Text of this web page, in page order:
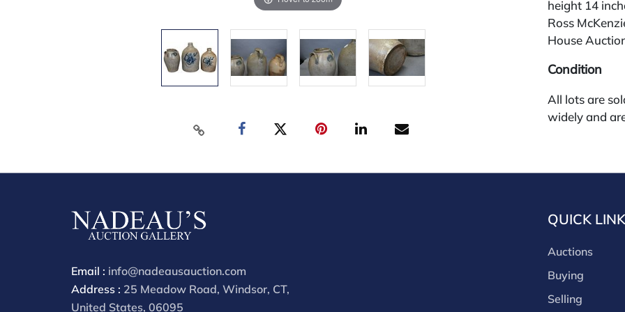
height 14
Ross
House
Condition
All lots are
widely and
premium
payments. If
you must
buyers
discounts
Email : info@nadeausauction.com
Address : 25 Meadow Road, Windsor, CT,
United States, 06095
QUICK
Auctions
Buying
Selling